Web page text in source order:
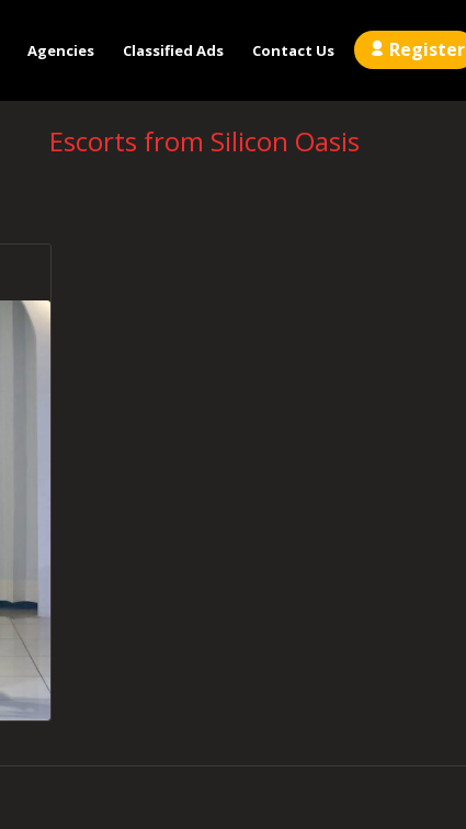
Agencies Classified Ads Contact Us Register
Escorts from Silicon Oasis